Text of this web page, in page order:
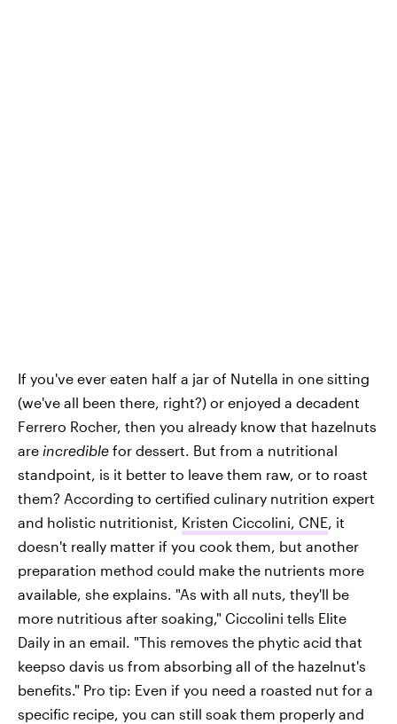
If you've ever eaten half a jar of Nutella in one sitting
(we've all been there, right?) or enjoyed a decadent
Ferrero Rocher, then you already know that hazelnuts
are incredible for dessert. But from a nutritional
standpoint, is it better to leave them raw, or to roast
them? According to certified culinary nutrition expert
and holistic nutritionist, Kristen Ciccolini, CNE, it
doesn't really matter if you cook them, but another
preparation method could make the nutrients more
available, she explains. "As with all nuts, they'll be
more nutritious after soaking," Ciccolini tells Elite
Daily in an email. "This removes the phytic acid that
keepso davis us from absorbing all of the hazelnut's
benefits." Pro tip: Even if you need a roasted nut for a
specific recipe, you can still soak them properly and